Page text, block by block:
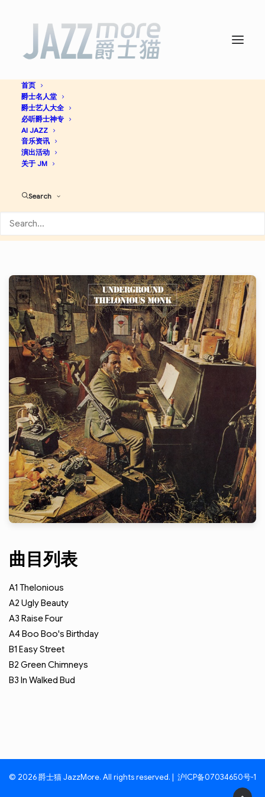
首页
爵士名人堂
爵士艺人大全
必听爵士神专
AI JAZZ
音乐资讯
演出活动
关于 JM
Search
Underground -
Monk
曲目列表
A1 Thelonious
A2 Ugly Beauty
A3 Raise Four
A4Boo Boo's Birthday
B1 Easy Street
B2 Green Chimneys
B3 In Walked Bud
© 2026 爵士猫 JazzMore. All rights reserved. | 沪ICP备07034650号-1